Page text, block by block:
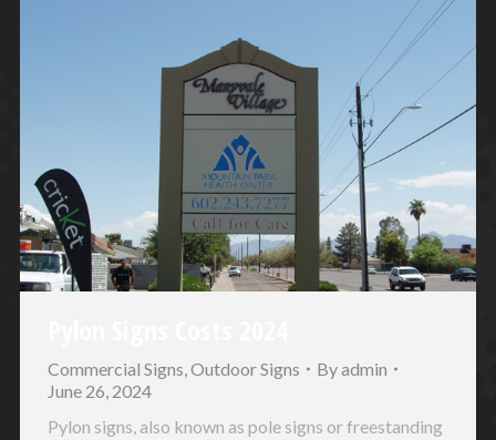
Commercial Signs,Outdoor Signs Byadmin
June 26, 2024
Pylon signs, also known as pole signs or freestanding